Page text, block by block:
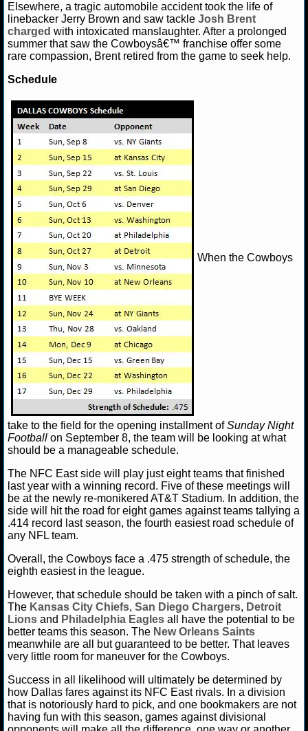
Elsewhere, a tragic automobile accident took the life of
linebacker Jerry Brown and saw tackle Josh Brent
charged with intoxicated manslaughter. After a prolonged
summer that saw the Cowboysâ€™ franchise offer some
rare compassion, Brent retired from the game to seek help.
Schedule
When the Cowboys
take to the field for the opening installment ofSunday Night
Football on September 8, the team will be looking at what
should be a manageable schedule.
The NFC East side will play just eight teams that finished
last year with a winning record. Five of these meetings will
be at the newly re-monikered AT&T Stadium. In addition, the
side will hit the road for eight games against teams tallying a
.414 record last season, the fourth easiest road schedule of
any NFL team.
Overall, the Cowboys face a .475 strength of schedule, the
eighth easiest in the league.
However, that schedule should be taken with a pinch of salt.
The Kansas City Chiefs, San Diego Chargers, Detroit
Lions and Philadelphia Eagles all have the potential to be
better teams this season. The New Orleans Saints
meanwhile are all but guaranteed to be better. That leaves
very little room for maneuver for the Cowboys.
Success in all likelihood will ultimately be determined by
how Dallas fares against its NFC East rivals. In a division
that is notoriously hard to pick, and one bookmakers are not
having fun with this season, games against divisional